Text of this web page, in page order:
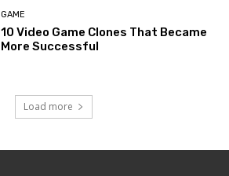
GAME
10 Video Game Clones That Became
More Successful
Load more